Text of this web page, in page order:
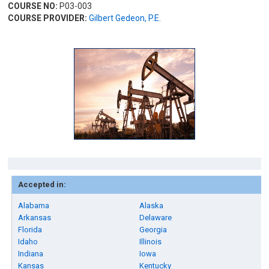
COURSE NO: P03-003
COURSE PROVIDER: Gilbert Gedeon, P.E.
Accepted in:
Alabama
Alaska
Arkansas
Delaware
Florida
Georgia
Idaho
Illinois
Indiana
Iowa
Kansas
Kentucky